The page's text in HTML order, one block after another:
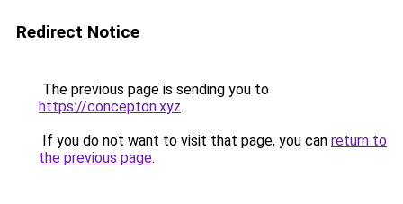
Redirect Notice
The previous page is sending you to
https://concepton.xyz.
If you do not want to visit that page, you can return to
the previous page.